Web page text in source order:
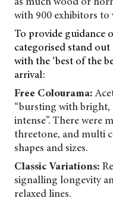
with 900 exhibitors to
To provide guidance
categorised stand
with the ‘best of the
arrival:
Free Colourama:
“bursting with
intense”. There were
threetone, and multi
shapes and sizes.
Classic Variations:
signalling longevity
relaxed lines.